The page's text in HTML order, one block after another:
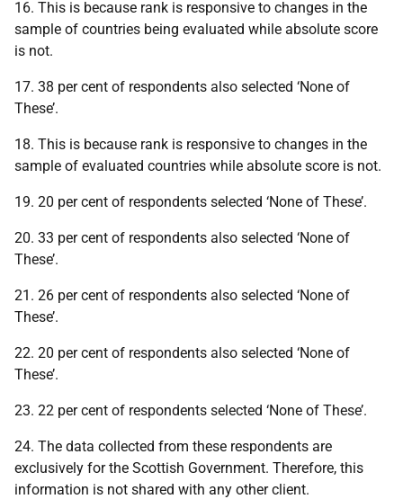
16. This is because rank is responsive to changes in the
sample of countries being evaluated while absolute score
is not.
17. 38 per cent of respondents also selected ‘None of
These’.
18. This is because rank is responsive to changes in the
sample of evaluated countries while absolute score is not.
19. 20 per cent of respondents selected ‘None of These’.
20. 33 per cent of respondents also selected ‘None of
These’.
21. 26 per cent of respondents also selected ‘None of
These’.
22. 20 per cent of respondents also selected ‘None of
These’.
23. 22 per cent of respondents selected ‘None of These’.
24. The data collected from these respondents are
exclusively for the Scottish Government. Therefore, this
information is not shared with any other client.